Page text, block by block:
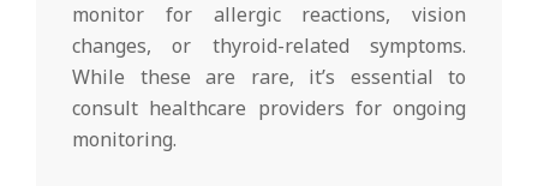
monitor for allergic reactions, vision
changes, or thyroid-related symptoms.
While these are rare, it’s essential to
consult healthcare providers for ongoing
monitoring.